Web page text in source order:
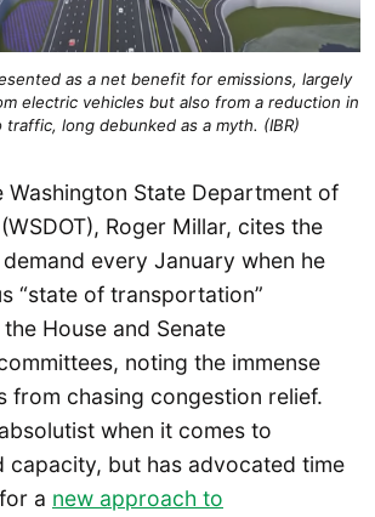
as a net benefit for emissions, largely
electric vehicles but also from a reduction in
long debunked as a myth. (IBR)
Washington State Department of
Roger Millar, cites the
every January when he
“state of transportation”
House and Senate
noting the immense
from chasing congestion relief.
when it comes to
capacity, but has advocated time
a new approach to